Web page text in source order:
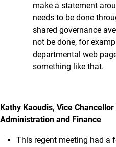
make a statement
needs to be done
shared governance
not be done, for
departmental web
something like that.
Kathy Kaoudis, Vice
Administration and Finance
This regent meeting had a